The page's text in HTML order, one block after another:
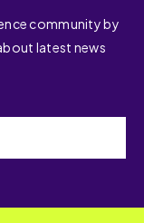
community by
latest news